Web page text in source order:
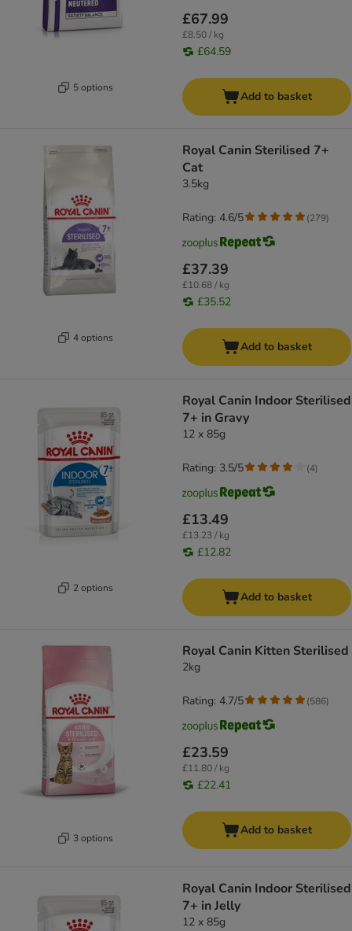
5 options
£67.99
£8.50 / kg
£64.59
Add to basket
4 options
Royal Canin Sterilised 7+
Cat
3.5kg
£37.39
£10.68 / kg
£35.52
Rating: 4.6/5 (279)
Add to basket
2 options
Royal Canin Indoor Sterilised
7+ in Gravy
12 x 85g
£13.49
£13.23 / kg
£12.82
Rating: 3.5/5 (4)
Add to basket
3 options
Royal Canin Kitten Sterilised
2kg
£23.59
£11.80 / kg
£22.41
Rating: 4.7/5 (586)
Add to basket
Royal Canin Indoor Sterilised
7+ in Jelly
12 x 85g